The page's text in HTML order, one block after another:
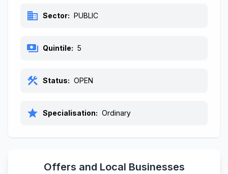
business Sector: PUBLIC
payments Quintile: 5
construction Status: OPEN
star Specialisation: Ordinary
Offers and Local Businesses